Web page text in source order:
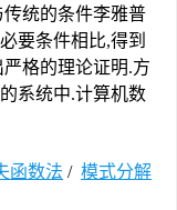
统的条件李雅普
要条件相比,得到
格的理论证明.方
系统中.计算机数
函数法 / 模式分解